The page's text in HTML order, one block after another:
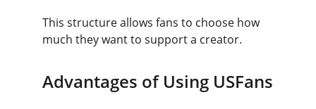
This structure allows fans to choose how
much they want to support a creator.
Advantages of Using USFans